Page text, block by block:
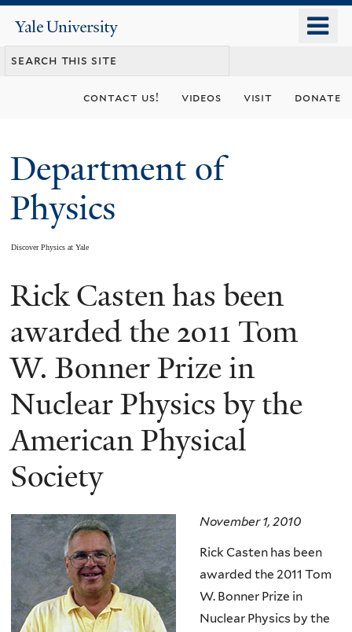
content
Yale
University
contact us! videos visit donate
Department of
Physics
Discover Physics at Yale
You
are
here
Rick Casten has been
awarded the 2011 Tom
W. Bonner Prize in
Nuclear Physics by the
American Physical
Society
November 1, 2010
Rick Casten has been
awarded the 2011 Tom
W. Bonner Prize in
Nuclear Physics by the